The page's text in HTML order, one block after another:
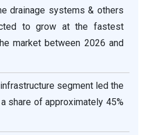
drainage systems & others
to grow at the fastest
market between 2026 and
segment led the
share of approximately 45%